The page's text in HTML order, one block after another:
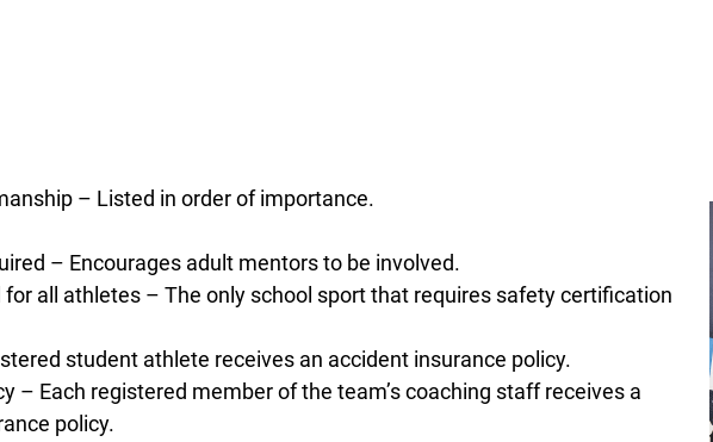
– Listed in order of importance.
– Encourages adult mentors to be involved.
all athletes – The only school sport that requires safety certification
student athlete receives an accident insurance policy.
– Each registered member of the team’s coaching staff receives a
policy.